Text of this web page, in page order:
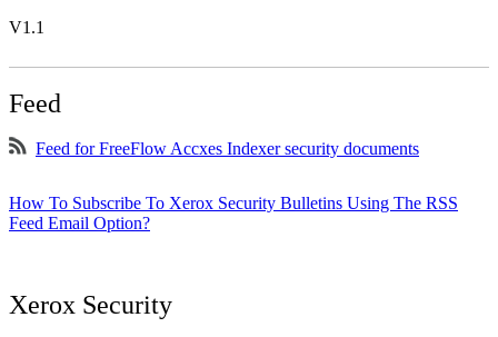
V1.1
Feed
Feed for FreeFlow Accxes Indexer security documents
How To Subscribe To Xerox Security Bulletins Using The RSS
Feed Email Option?
Xerox Security